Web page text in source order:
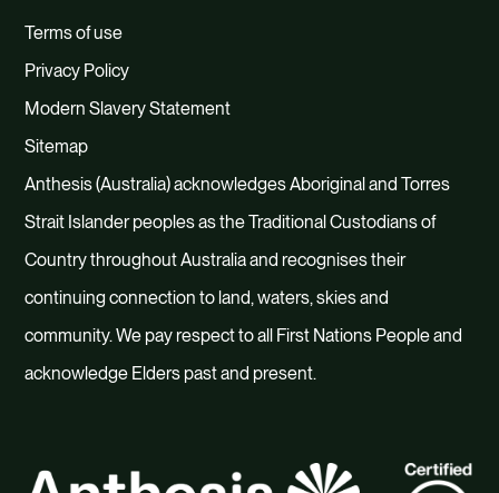
Terms of use
Privacy Policy
Modern Slavery Statement
Sitemap
Anthesis (Australia) acknowledges Aboriginal and Torres
Strait Islander peoples as the Traditional Custodians of
Country throughout Australia and recognises their
continuing connection to land, waters, skies and
community. We pay respect to all First Nations People and
acknowledge Elders past and present.